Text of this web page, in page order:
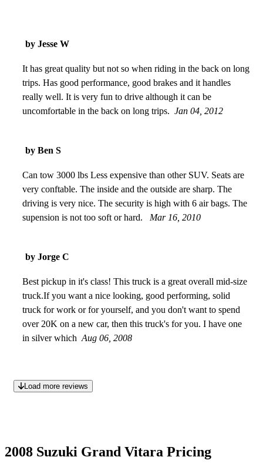
by Jesse W
It has great quality but not so when riding in the back on long
trips. Has good performance, good brakes and it handles
really well. It is very fun to drive although it can be
uncomfortable in the back on long trips. Jan 04, 2012
by Ben S
Can tow 3000 lbs Less expensive than other SUV. Seats are
very conftable. The inside and the outside are sharp. The
driving is very nice. The security is high with 6 air bags. The
supension is not too soft or hard.
Mar 16, 2010
by Jorge C
Best pickup in it's class! This truck is a great overall mid-size
truck.If you want a nice looking, good performing, solid
truck for work or for yourself, and you don't want to spend
over 20K on a new car, then this truck's for you. I have one
in silver which Aug 06, 2008
Load more reviews
2008 Suzuki Grand Vitara Pricing